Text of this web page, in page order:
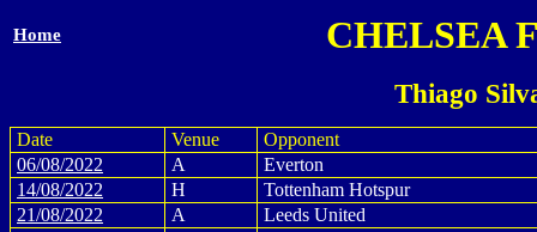
Home CHELSEA
Thiago
Date Venue
Opponent
06/08/2022
A
Everton
14/08/2022
H
Tottenham Hotspur
21/08/2022
A
Leeds United